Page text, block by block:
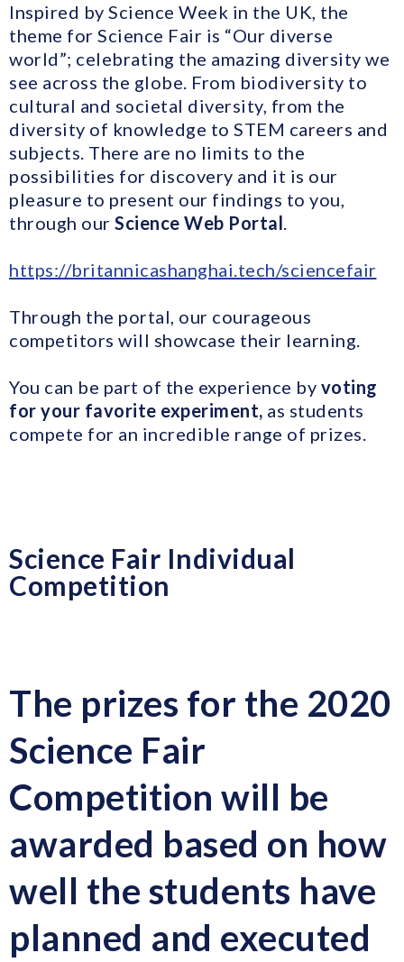
Inspired by Science Week in the UK, the
theme for Science Fair is “Our diverse
world”; celebrating the amazing diversity we
see across the globe. From biodiversity to
cultural and societal diversity, from the
diversity of knowledge to STEM careers and
subjects. There are no limits to the
possibilities for discovery and it is our
pleasure to present our findings to you,
through our Science Web Portal .
https://britannicashanghai.tech/sciencefair
Through the portal, our courageous
competitors will showcase their learning.
You can be part of the experience by voting
for your favorite experiment, as students
compete for an incredible range of prizes.
Science Fair Individual
Competition
The prizes for the 2020
Science Fair
Competition will be
awarded based on how
well the students have
planned and executed